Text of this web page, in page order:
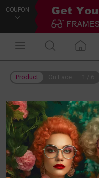
COUPON
Product